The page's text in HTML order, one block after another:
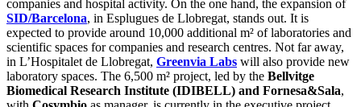
companies and hospital activity. On the one hand, the expansion of
SID/Barcelona, in Esplugues de Llobregat, stands out. It is
expected to provide around 10,000 additional m² of laboratories and
scientific spaces for companies and research centres. Not far away,
in L’Hospitalet de Llobregat, Greenvia Labs will also provide new
laboratory spaces. The 6,500 m² project, led by the Bellvitge
Biomedical Research Institute (IDIBELL) and Fornesa&Sala,